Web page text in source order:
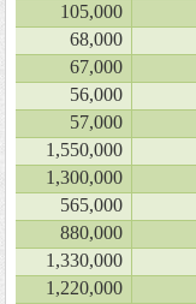
105,000
68,000
67,000
56,000
57,000
1,550,000
1,300,000
565,000
880,000
1,330,000
1,220,000